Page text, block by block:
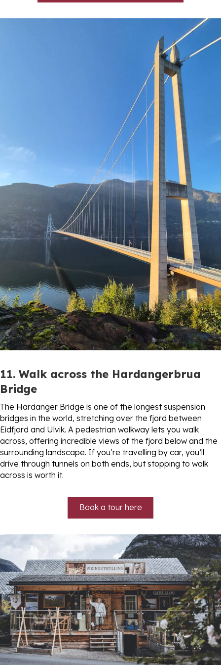
11. Walk across the Hardangerbrua
Bridge
The Hardanger Bridge is one of the longest suspension
bridges in the world, stretching over the fjord between
Eidfjord and Ulvik. A pedestrian walkway lets you walk
across, offering incredible views of the fjord below and the
surrounding landscape. If you’re travelling by car, you’ll
drive through tunnels on both ends, but stopping to walk
across is worth it.
Book a tour here